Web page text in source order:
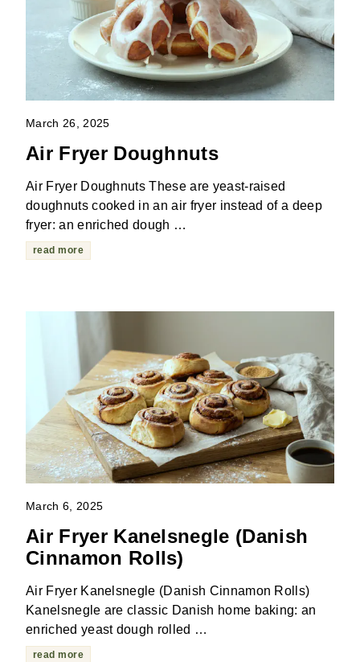
March 26, 2025
Air Fryer Doughnuts
Air Fryer Doughnuts These are yeast-raised
doughnuts cooked in an air fryer instead of a deep
fryer: an enriched dough …
read more
March 6, 2025
Air Fryer Kanelsnegle (Danish
Cinnamon Rolls)
Air Fryer Kanelsnegle (Danish Cinnamon Rolls)
Kanelsnegle are classic Danish home baking: an
enriched yeast dough rolled …
read more